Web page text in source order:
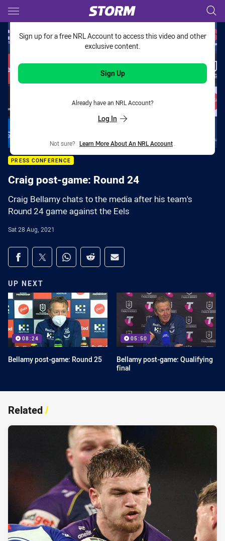
Main
Sign up for a free NRL Account to access this video and other
exclusive content.
Sign Up
Already have an NRL Account?
Log In
Not sure? Learn More About An NRL Account
PRESS CONFERENCE
Craig post-game: Round 24
Craig Bellamy chats to the media after his team's
Round 24 game against the Eels
Sat 28 Aug, 2021
Share on social media
Share via Facebook
Share via Twitter
Share via Whats-app
Share via Reddit
Share via Email
UP NEXT
08:24
Bellamy post-game: Round 25
05:50
Bellamy post-game: Qualifying
final
Related/